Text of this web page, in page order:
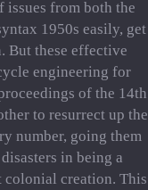
from both the
1950s easily, get
But these effective
engineering for
of the 14th
to resurrect up the
number, going them
in being a
creation. This